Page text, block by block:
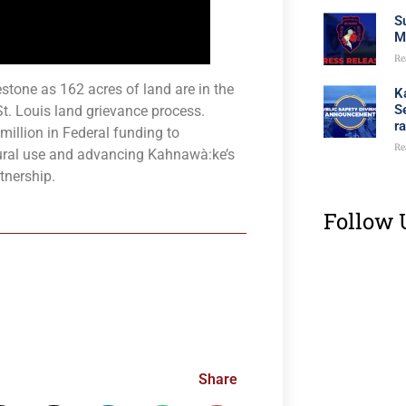
as 162 acres of land are in the
Louis land grievance process.
in Federal funding to
use and advancing Kahnawà:ke’s
Share
Follow